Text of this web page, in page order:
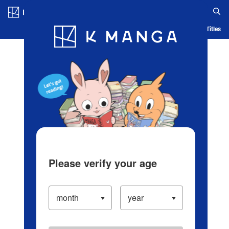
Blog App Ranking History Serialized Titles
Please verify your age